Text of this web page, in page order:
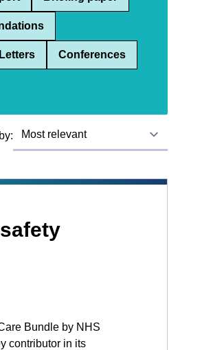
Letters Conferences
Bundle by NHS
contributor in its